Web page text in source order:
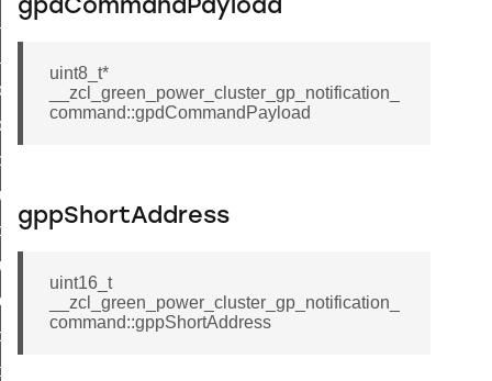
gpdCommandPayload
uint8_t*
__zcl_green_power_cluster_gp_notification_
command::gpdCommandPayload
gppShortAddress
uint16_t
__zcl_green_power_cluster_gp_notification_
command::gppShortAddress